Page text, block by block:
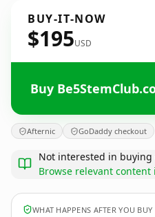
BUY-IT-NOW
$195USD
Buy
Afternic GoDaddy checkout
Not interested in buying
Browse relevant content
WHAT HAPPENS AFTER YOU BUY